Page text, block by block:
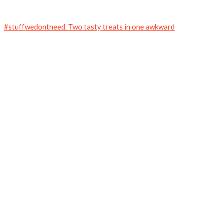
#stuffwedontneed. Two tasty treats in one awkward